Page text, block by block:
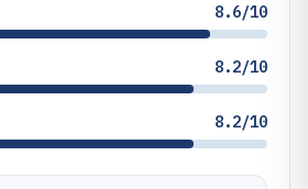
8.6/10
8.2/10
8.2/10